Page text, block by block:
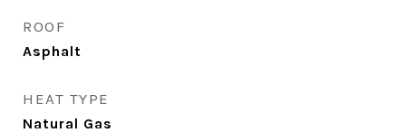
ROOF
Asphalt
HEAT TYPE
Natural Gas